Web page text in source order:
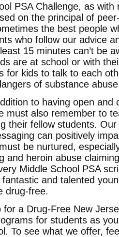
PSA Challenge, as
on the principal of
the best people
who follow our advice
15 minutes can’t be
are at school or with
for kids to talk to each
of substance
to having open and
must also remember to
their fellow students.
can positively
be nurtured,
and heroin abuse
Middle School PSA
and talented
drug-free.
for a Drug-Free New
for students as
To see what we offer,